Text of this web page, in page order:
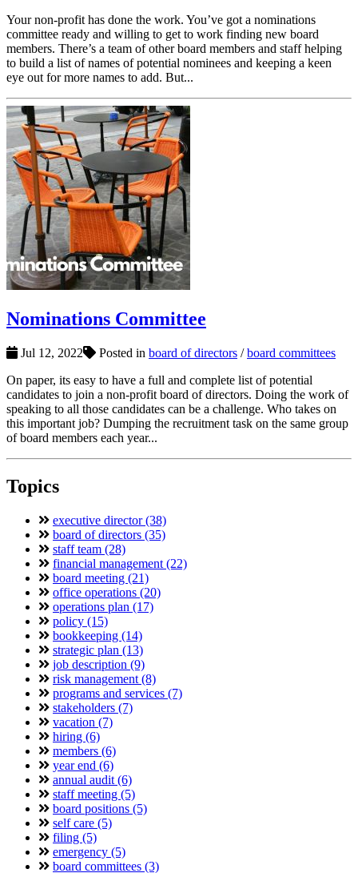
Your non-profit has done the work. You’ve got a nominations
committee ready and willing to get to work finding new board
members. There’s a team of other board members and staff helping
to build a list of names of potential nominees and keeping a keen
eye out for more names to add. But...
Nominations Committee
Jul 12, 2022 Posted in board of directors /board committees
On paper, its easy to have a full and complete list of potential
candidates to join a non-profit board of directors. Doing the work of
speaking to all those candidates can be a challenge. Who takes on
this important job? Dumping the recruitment task on the same group
of board members each year...
Topics
executive director (38)
board of directors (35)
staff team (28)
financial management (22)
board meeting (21)
office operations (20)
operations plan (17)
policy (15)
bookkeeping (14)
strategic plan (13)
job description (9)
risk management (8)
programs and services (7)
stakeholders (7)
vacation (7)
hiring (6)
members (6)
year end (6)
annual audit (6)
staff meeting (5)
board positions (5)
self care (5)
filing (5)
emergency (5)
board committees (3)